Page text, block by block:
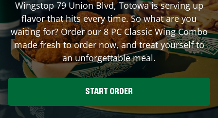
Wingstop 79 Union Blvd,Totowais serving up
flavor that hits every time. So what are you
waiting for? Order our 8 PC Classic Wing Combo
made fresh to order now, and treat yourself to
an unforgettable meal.
START ORDER